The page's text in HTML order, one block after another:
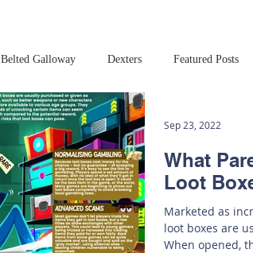
Belted Galloway Dexters Featured Posts
Read this book! Art at Amberley
What
Loot
Marketed as
loot boxes are
When opened,
Sep 23, 2022